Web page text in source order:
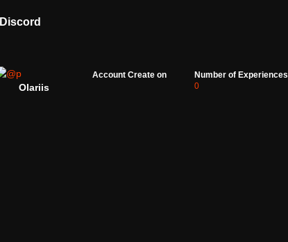
Discord
Olariis
Account Create on
Number of Experiences
0